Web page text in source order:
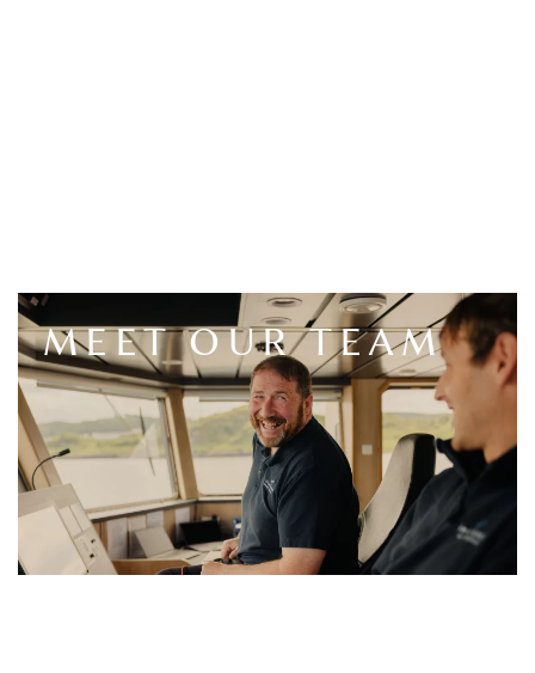
MEET OUR TEAM